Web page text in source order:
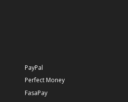
PayPal
Perfect Money
FasaPay